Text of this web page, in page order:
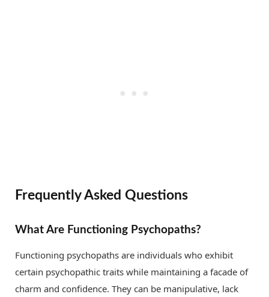
Frequently Asked Questions
What Are Functioning Psychopaths?
Functioning psychopaths are individuals who exhibit
certain psychopathic traits while maintaining a facade of
charm and confidence. They can be manipulative, lack